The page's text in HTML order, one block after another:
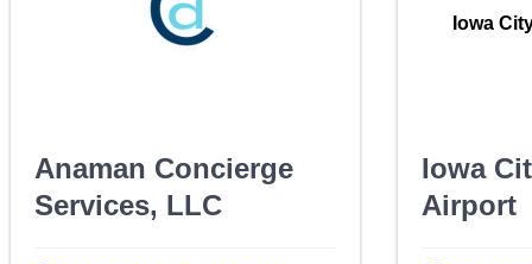
Anaman Concierge
Services, LLC
Iowa
Iowa
Airport